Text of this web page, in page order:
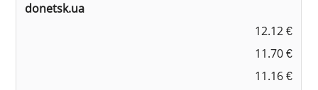
donetsk.ua
12.12 €
11.70 €
11.16 €